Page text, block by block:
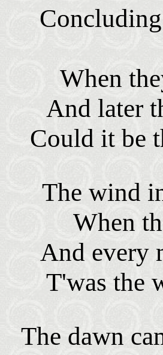
When
And later
Could it be
The wind
When
And every
T'was the
The dawn